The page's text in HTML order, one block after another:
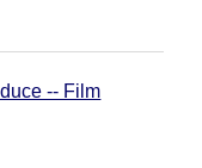
-- Film